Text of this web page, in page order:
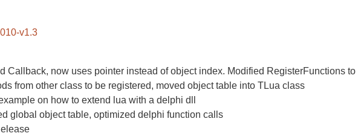
v1.3
Callback, now uses pointer instead of object index. Modified RegisterFunctions to
from other class to be registered, moved object table into TLua class
on how to extend lua with a delphi dll
global object table, optimized delphi function calls